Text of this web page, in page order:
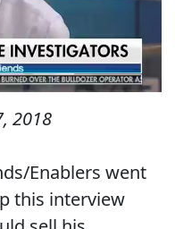
2018
Enablers went
this interview